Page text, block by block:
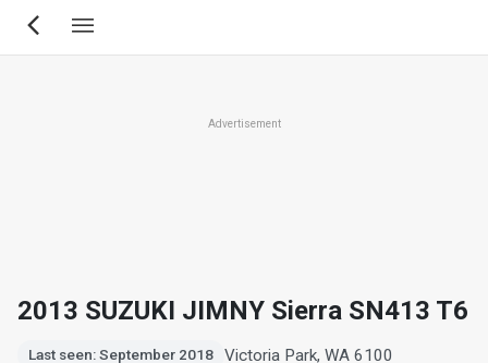
Skip
Advertisement
2013 SUZUKI JIMNY Sierra SN413 T6
Last seen: September 2018 Victoria Park, WA 6100